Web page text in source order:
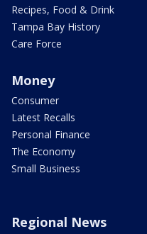
Recipes, Food & Drink
Tampa Bay History
Care Force
Money
Consumer
Latest Recalls
Personal Finance
The Economy
Small Business
Regional News